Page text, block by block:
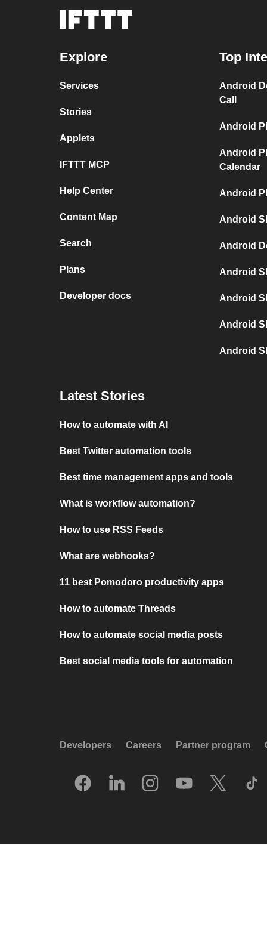
Explore
Services
Stories
Applets
IFTTT MCP
Help Center
Content Map
Search
Plans
Developer docs
Top
Android
Call
Android
Android
Calendar
Android
Android
Android
Android
Android
Android
Android
Latest Stories
How to automate with AI
Best Twitter automation tools
Best time management apps and tools
What is workflow automation?
How to use RSS Feeds
What are webhooks?
11 best Pomodoro productivity apps
How to automate Threads
How to automate social media posts
Best social media tools for automation
Developers Careers Partner program